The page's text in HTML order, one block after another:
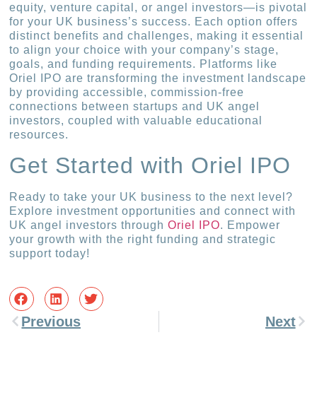
equity, venture capital, or angel investors—is pivotal
for your UK business’s success. Each option offers
distinct benefits and challenges, making it essential
to align your choice with your company’s stage,
goals, and funding requirements. Platforms like
Oriel IPO are transforming the investment landscape
by providing accessible, commission-free
connections between startups and UK angel
investors, coupled with valuable educational
resources.
Get Started with Oriel IPO
Ready to take your UK business to the next level?
Explore investment opportunities and connect with
UK angel investors throughOriel IPO. Empower
your growth with the right funding and strategic
support today!
Previous Next